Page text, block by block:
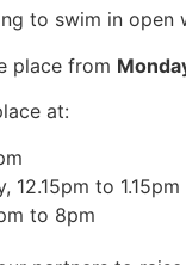
to swim in
place from
at:
to 1.15pm
to 8pm